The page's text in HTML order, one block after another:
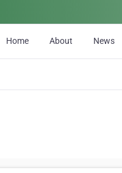
Home About News